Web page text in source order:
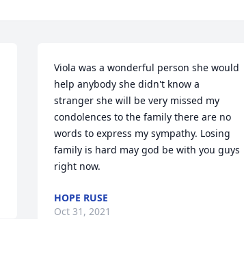
Viola was a wonderful person she would
help anybody she didn't know a
stranger she will be very missed my
condolences to the family there are no
words to express my sympathy. Losing
family is hard may god be with you guys
right now.
HOPE RUSE
Oct 31, 2021